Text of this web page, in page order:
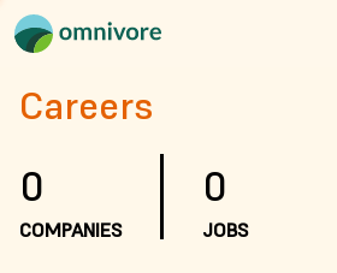
Careers
0
COMPANIES
0
JOBS